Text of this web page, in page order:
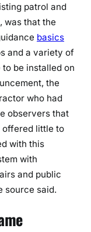
patrol and
was that the
basics
and a variety of
be installed on
the
who had
observers that
offered little to
with this
with
and public
source said.